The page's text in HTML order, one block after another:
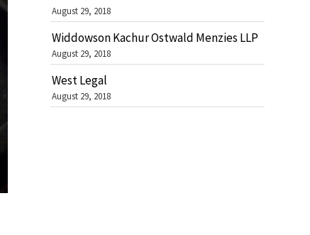
August 29, 2018
Widdowson Kachur Ostwald Menzies LLP
August 29, 2018
West Legal
August 29, 2018